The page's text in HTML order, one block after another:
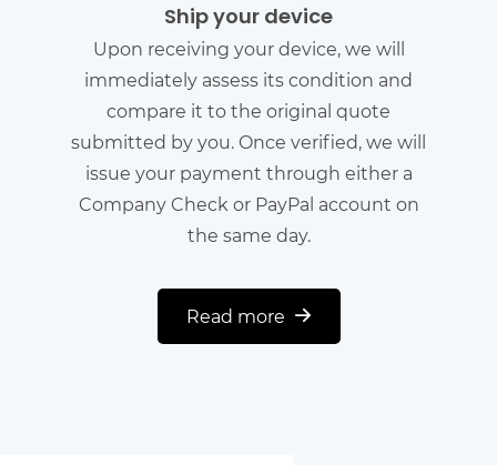
Ship your device
Upon receiving your device, we will
immediately assess its condition and
compare it to the original quote
submitted by you. Once verified, we will
issue your payment through either a
Company Check or PayPal account on
the same day.
Read more